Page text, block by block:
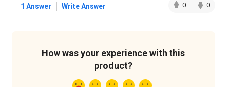
1 Answer | Write Answer 0 0
How was your experience with this
product?